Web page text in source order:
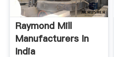
Raymond Mill
Manufacturers In
India